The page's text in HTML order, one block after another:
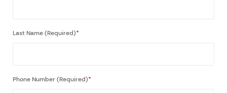
Last Name (Required)*
Phone Number (Required)*